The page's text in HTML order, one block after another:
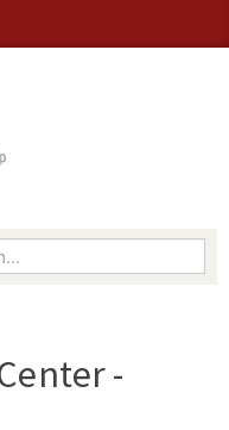
keywords
-